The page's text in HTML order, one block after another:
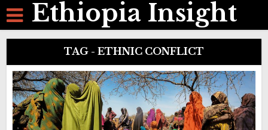
Ethiopia Insight
TAG - ETHNIC CONFLICT